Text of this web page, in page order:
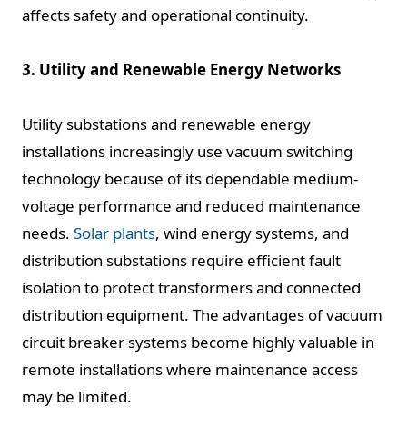
affects safety and operational continuity.
3. Utility and Renewable Energy Networks
Utility substations and renewable energy
installations increasingly use vacuum switching
technology because of its dependable medium-
voltage performance and reduced maintenance
needs. Solar plants, wind energy systems, and
distribution substations require efficient fault
isolation to protect transformers and connected
distribution equipment. The advantages of vacuum
circuit breaker systems become highly valuable in
remote installations where maintenance access
may be limited.